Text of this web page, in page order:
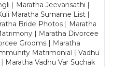
| Maratha Jeevansathi |
Maratha Surname List |
Bride Photos | Maratha
| Maratha Divorcee
Grooms | Maratha
Matrimonial | Vadhu
Maratha Vadhu Var Suchak